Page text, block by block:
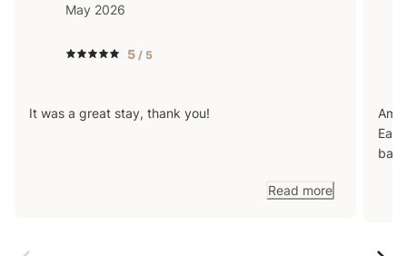
May 2026
5 / 5
It was a great stay, thank you!
Read more